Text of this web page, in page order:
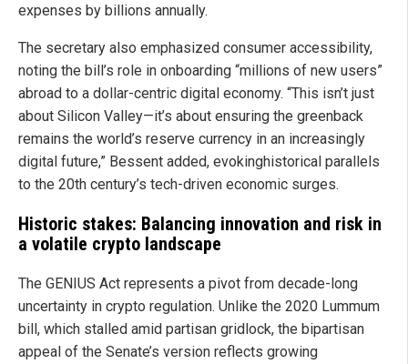
expenses by billions annually.
The secretary also emphasized consumer accessibility,
noting the bill’s role in onboarding “millions of new users”
abroad to a dollar-centric digital economy. “This isn’t just
about Silicon Valley—it’s about ensuring the greenback
remains the world’s reserve currency in an increasingly
digital future,” Bessent added, evokinghistorical parallels
to the 20th century’s tech-driven economic surges.
Historic stakes: Balancing innovation and risk in
a volatile crypto landscape
The GENIUS Act represents a pivot from decade-long
uncertainty in crypto regulation. Unlike the 2020 Lummum
bill, which stalled amid partisan gridlock, the bipartisan
appeal of the Senate’s version reflects growing